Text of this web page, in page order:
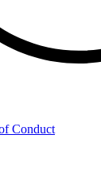
Conduct